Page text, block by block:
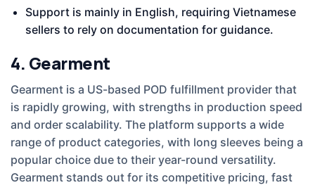
Support is mainly in English, requiring Vietnamese
sellers to rely on documentation for guidance.
4. Gearment
Gearment is a US-based POD fulfillment provider that
is rapidly growing, with strengths in production speed
and order scalability. The platform supports a wide
range of product categories, with long sleeves being a
popular choice due to their year-round versatility.
Gearment stands out for its competitive pricing, fast